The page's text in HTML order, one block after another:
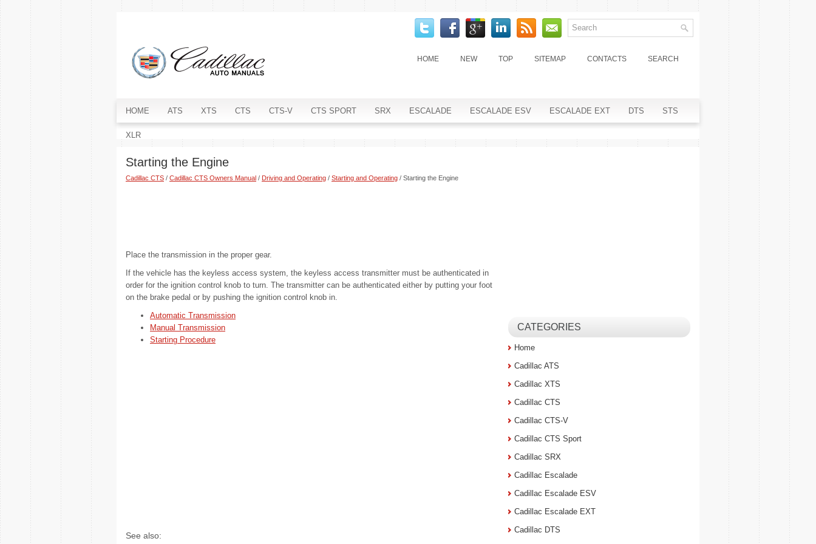
HOME NEW TOP SITEMAP CONTACTS SEARCH
HOME ATS XTS CTS CTS-V CTS SPORT SRX ESCALADE ESCALADE ESV ESCALADE EXT DTS STS
XLR
Starting the Engine
Cadillac CTS / Cadillac CTS Owners Manual / Driving and Operating / Starting and Operating / Starting the Engine
Place the transmission in the proper gear.
If the vehicle has the keyless access system, the keyless access transmitter must be authenticated in
order for the ignition control knob to turn. The transmitter can be authenticated either by putting your foot
on the brake pedal or by pushing the ignition control knob in.
Automatic Transmission
Manual Transmission
Starting Procedure
See also:
CATEGORIES
Home
Cadillac ATS
Cadillac XTS
Cadillac CTS
Cadillac CTS-V
Cadillac CTS Sport
Cadillac SRX
Cadillac Escalade
Cadillac Escalade ESV
Cadillac Escalade EXT
Cadillac DTS